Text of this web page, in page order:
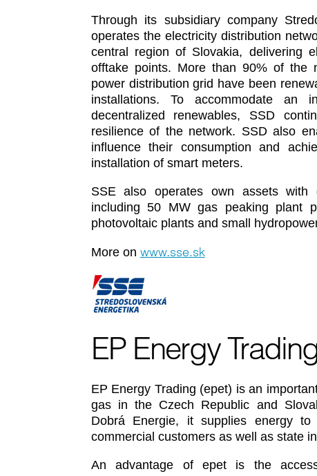
Through its subsidiary company
operates the electricity distribution
central region of Slovakia, delivering
offtake points. More than 90% of the
power distribution grid have been
installations. To accommodate an
decentralized renewables, SSD
resilience of the network. SSD also
influence their consumption and
installation of smart meters.
SSE also operates own assets with
including 50 MW gas peaking plant
photovoltaic plants and small
More on www.sse.sk
EP Energy
EP Energy Trading (epet) is an
gas in the Czech Republic and
Dobrá Energie, it supplies energy
commercial customers as well as state
An advantage of epet is the